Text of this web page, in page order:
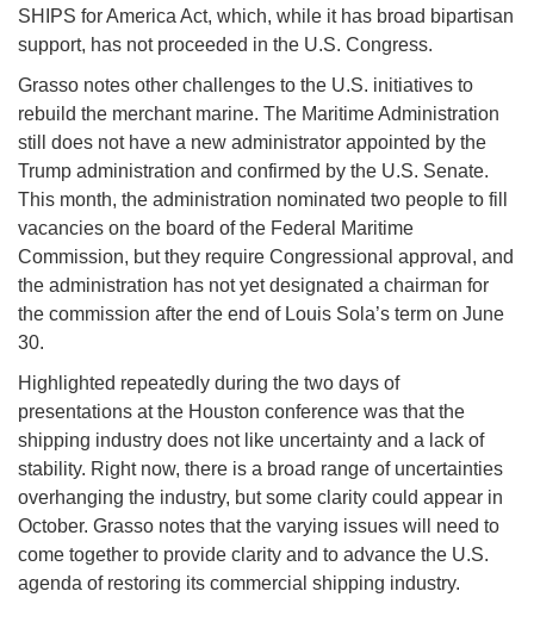
SHIPS for America Act, which, while it has broad bipartisan
support, has not proceeded in the U.S. Congress.
Grasso notes other challenges to the U.S. initiatives to
rebuild the merchant marine. The Maritime Administration
still does not have a new administrator appointed by the
Trump administration and confirmed by the U.S. Senate.
This month, the administration nominated two people to fill
vacancies on the board of the Federal Maritime
Commission, but they require Congressional approval, and
the administration has not yet designated a chairman for
the commission after the end of Louis Sola’s term on June
30.
Highlighted repeatedly during the two days of
presentations at the Houston conference was that the
shipping industry does not like uncertainty and a lack of
stability. Right now, there is a broad range of uncertainties
overhanging the industry, but some clarity could appear in
October. Grasso notes that the varying issues will need to
come together to provide clarity and to advance the U.S.
agenda of restoring its commercial shipping industry.